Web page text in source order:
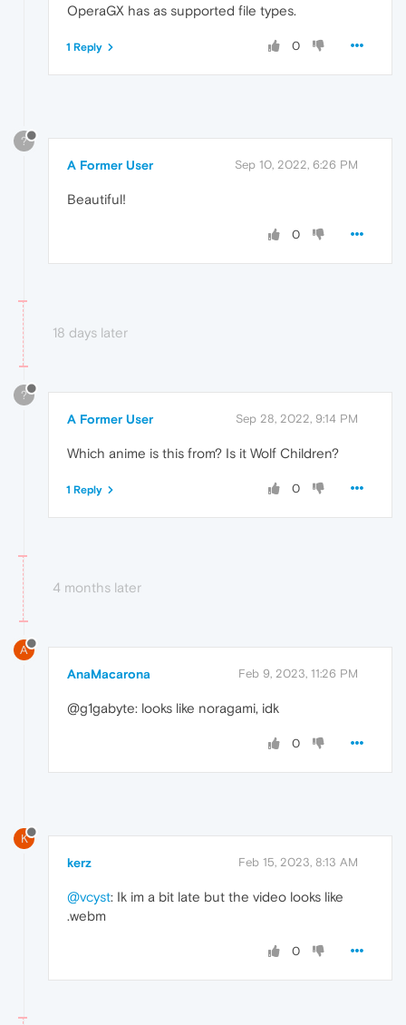
OperaGX has as supported file types.
0
1 Reply
?
A Former User Sep 10, 2022, 6:26 PM
Beautiful!
0
18 days later
?
A Former User Sep 28, 2022, 9:14 PM
Which anime is this from? Is it Wolf Children?
0
1 Reply
4 months later
A
AnaMacarona Feb 9, 2023, 11:26 PM
@g1gabyte: looks like noragami, idk
0
K
kerz Feb 15, 2023, 8:13 AM
@vcyst: Ik im a bit late but the video looks like
.webm
0